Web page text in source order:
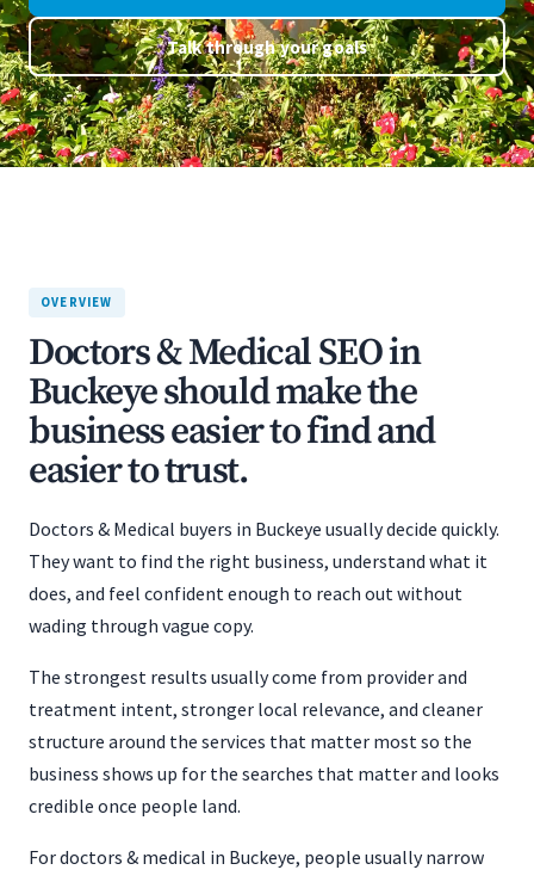
Talk through your goals
OVERVIEW
Doctors & Medical SEO in
Buckeye should make the
business easier to find and
easier to trust.
Doctors & Medical buyers in Buckeye usually decide quickly.
They want to find the right business, understand what it
does, and feel confident enough to reach out without
wading through vague copy.
The strongest results usually come from provider and
treatment intent, stronger local relevance, and cleaner
structure around the services that matter most so the
business shows up for the searches that matter and looks
credible once people land.
For doctors & medical in Buckeye, people usually narrow